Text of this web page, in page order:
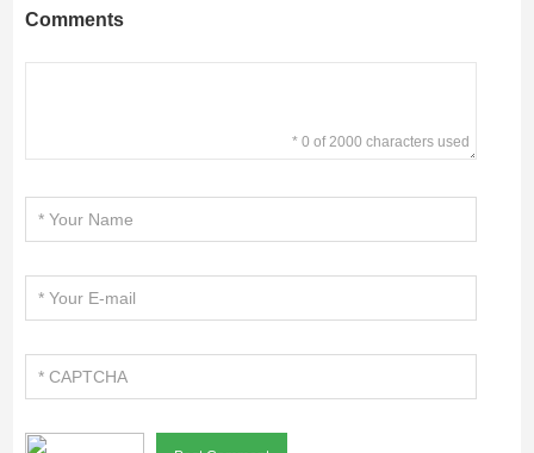
Comments
* 0 of 2000 characters used